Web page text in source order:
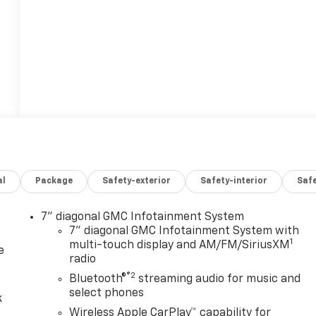
Package Safety-exterior Safety-interior
7" diagonal GMC Infotainment System
7" diagonal GMC Infotainment System with
multi-touch display and AM/FM/SiriusXM1
radio
Bluetooth®®2 streaming audio for music and
select phones
Wireless Apple CarPlay™ capability for